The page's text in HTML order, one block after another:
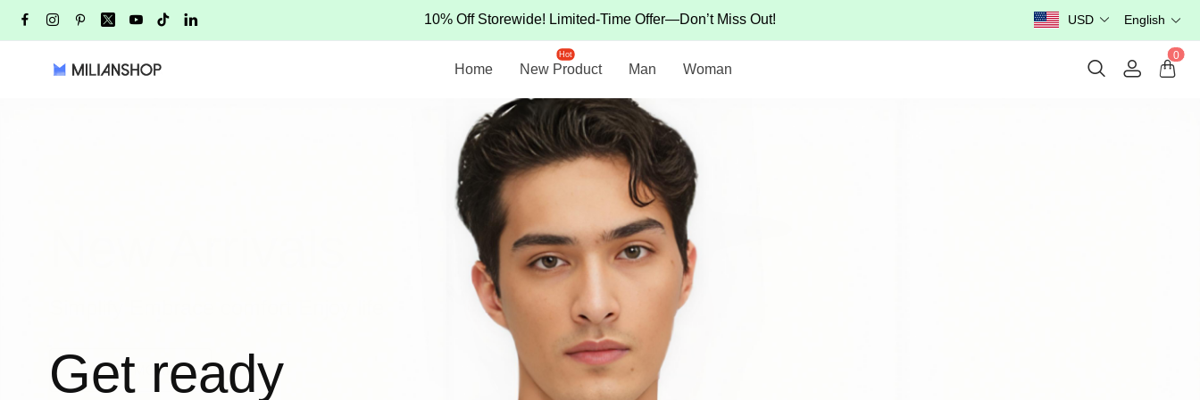
10% Off Storewide! Limited-Time Offer—Don’t Miss Out! USD English
Home New Product
Hot
Man Woman
0
LEARN MORE
Get ready